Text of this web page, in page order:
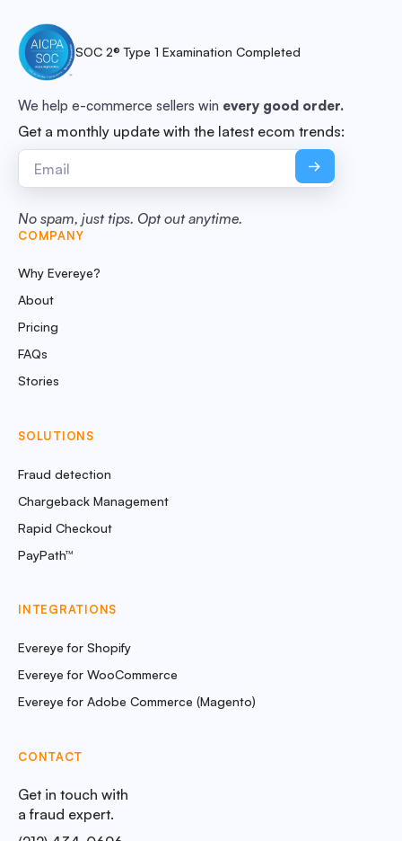
SOC 2® Type 1 Examination Completed
We help e-commerce sellers win every good order.
Get a monthly update with the latest ecom trends:
No spam, just tips. Opt out anytime.
COMPANY
Why Evereye?
About
Pricing
FAQs
Stories
SOLUTIONS
Fraud detection
Chargeback Management
Rapid Checkout
PayPath™
INTEGRATIONS
Evereye for Shopify
Evereye for WooCommerce
Evereye for Adobe Commerce (Magento)
CONTACT
Get in touch with
a fraud expert.